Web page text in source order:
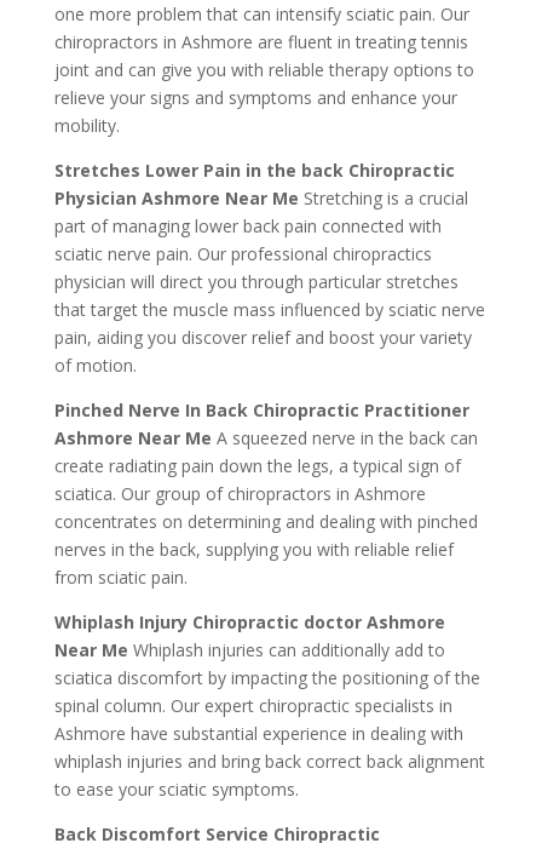
one more problem that can intensify sciatic pain. Our
chiropractors in Ashmore are fluent in treating tennis
joint and can give you with reliable therapy options to
relieve your signs and symptoms and enhance your
mobility.
Stretches Lower Pain in the back Chiropractic
Physician Ashmore Near Me Stretching is a crucial
part of managing lower back pain connected with
sciatic nerve pain. Our professional chiropractics
physician will direct you through particular stretches
that target the muscle mass influenced by sciatic nerve
pain, aiding you discover relief and boost your variety
of motion.
Pinched Nerve In Back Chiropractic Practitioner
Ashmore Near Me A squeezed nerve in the back can
create radiating pain down the legs, a typical sign of
sciatica. Our group of chiropractors in Ashmore
concentrates on determining and dealing with pinched
nerves in the back, supplying you with reliable relief
from sciatic pain.
Whiplash Injury Chiropractic doctor Ashmore
Near Me Whiplash injuries can additionally add to
sciatica discomfort by impacting the positioning of the
spinal column. Our expert chiropractic specialists in
Ashmore have substantial experience in dealing with
whiplash injuries and bring back correct back alignment
to ease your sciatic symptoms.
Back Discomfort Service Chiropractic